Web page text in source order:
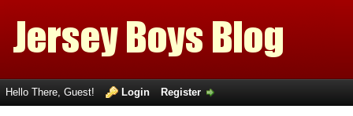
Hello There, Guest! Login Register